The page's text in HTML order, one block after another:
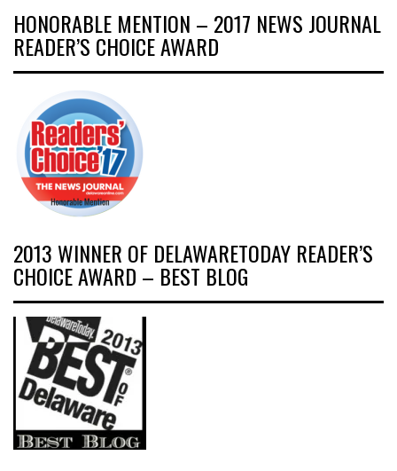
HONORABLE MENTION – 2017 NEWS JOURNAL
READER’S CHOICE AWARD
2013 WINNER OF DELAWARETODAY READER’S
CHOICE AWARD – BEST BLOG